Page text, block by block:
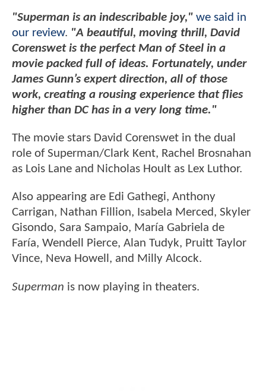
"Superman is an indescribable joy," we said in
our review. "A beautiful, moving thrill, David
Corenswet is the perfect Man of Steel in a
movie packed full of ideas. Fortunately, under
James Gunn’s expert direction, all of those
work, creating a rousing experience that flies
higher than DC has in a very long time."
The movie stars David Corenswet in the dual
role of Superman/Clark Kent, Rachel Brosnahan
as Lois Lane and Nicholas Hoult as Lex Luthor.
Also appearing are Edi Gathegi, Anthony
Carrigan, Nathan Fillion, Isabela Merced, Skyler
Gisondo, Sara Sampaio, María Gabriela de
Faría, Wendell Pierce, Alan Tudyk, Pruitt Taylor
Vince, Neva Howell, and Milly Alcock.
Superman is now playing in theaters.